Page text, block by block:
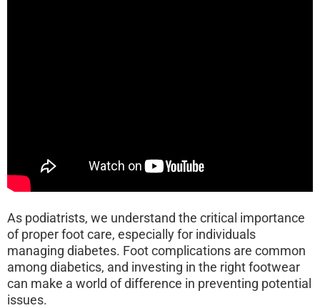
As podiatrists, we understand the critical importance
of proper foot care, especially for individuals
managing diabetes. Foot complications are common
among diabetics, and investing in the right footwear
can make a world of difference in preventing potential
issues.